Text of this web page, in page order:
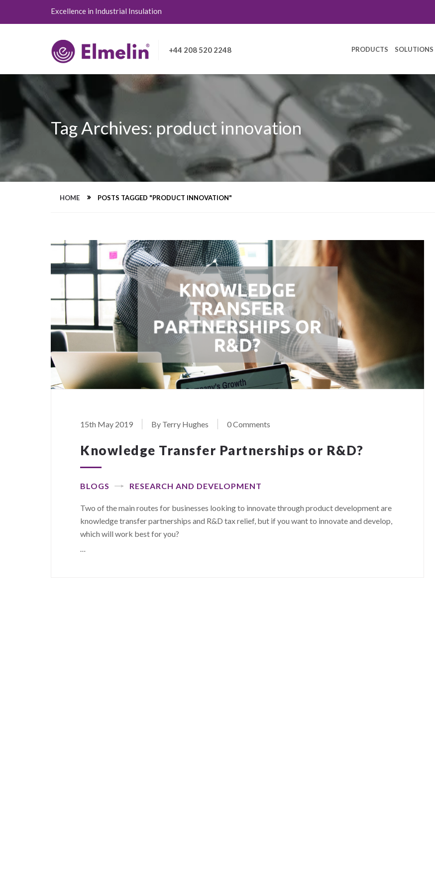
Excellence in Industrial Insulation
+44 208 520 2248 PRODUCTS SOLUTIONS
Tag Archives: product innovation
HOME POSTS TAGGED "PRODUCT INNOVATION"
15th May 2019 By Terry Hughes 0 Comments
Knowledge Transfer Partnerships or R&D?
BLOGS RESEARCH AND DEVELOPMENT
Two of the main routes for businesses looking to innovate through product development are
knowledge transfer partnerships and R&D tax relief, but if you want to innovate and develop,
which will work best for you?
…